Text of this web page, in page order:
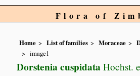
Flora of
Home List of families Moraceae
image1
Dorstenia cuspidata Hochst.